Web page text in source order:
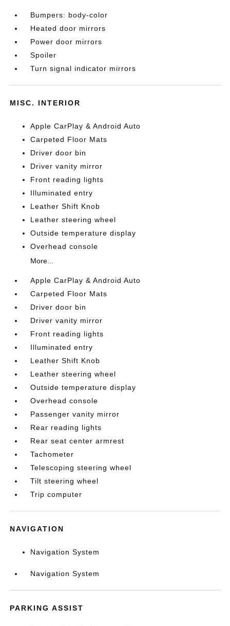
Bumpers: body-color
Heated door mirrors
Power door mirrors
Spoiler
Turn signal indicator mirrors
MISC. INTERIOR
Apple CarPlay & Android Auto
Carpeted Floor Mats
Driver door bin
Driver vanity mirror
Front reading lights
Illuminated entry
Leather Shift Knob
Leather steering wheel
Outside temperature display
Overhead console
More...
Apple CarPlay & Android Auto
Carpeted Floor Mats
Driver door bin
Driver vanity mirror
Front reading lights
Illuminated entry
Leather Shift Knob
Leather steering wheel
Outside temperature display
Overhead console
Passenger vanity mirror
Rear reading lights
Rear seat center armrest
Tachometer
Telescoping steering wheel
Tilt steering wheel
Trip computer
NAVIGATION
Navigation System
Navigation System
PARKING ASSIST